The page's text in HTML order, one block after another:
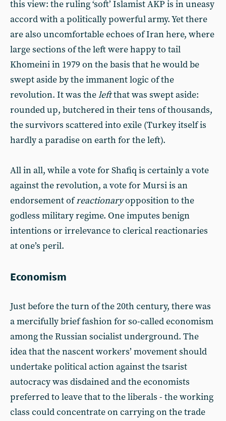
this view: the ruling ‘soft’ Islamist AKP is in uneasy
accord with a politically powerful army. Yet there
are also uncomfortable echoes of Iran here, where
large sections of the left were happy to tail
Khomeini in 1979 on the basis that he would be
swept aside by the immanent logic of the
revolution. It was theleftthat was swept aside:
rounded up, butchered in their tens of thousands,
the survivors scattered into exile (Turkey itself is
hardly a paradise on earth for the left).
All in all, while a vote for Shafiq is certainly a vote
against the revolution, a vote for Mursi is an
endorsement ofreactionaryopposition to the
godless military regime. One imputes benign
intentions or irrelevance to clerical reactionaries
at one’s peril.
Economism
Just before the turn of the 20th century, there was
a mercifully brief fashion for so-called economism
among the Russian socialist underground. The
idea that the nascent workers’ movement should
undertake political action against the tsarist
autocracy was disdained and the economists
preferred to leave that to the liberals - the working
class could concentrate on carrying on the trade